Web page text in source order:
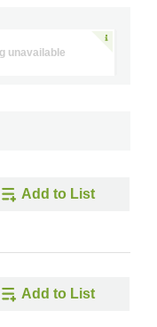
unavailable
Add to List
Add to List